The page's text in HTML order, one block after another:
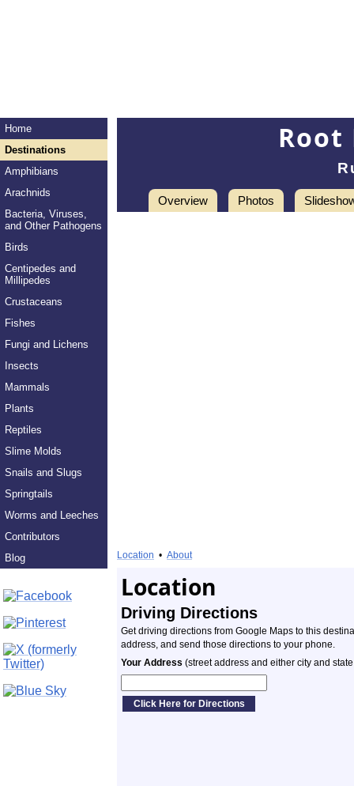
Home
Destinations
Amphibians
Arachnids
Bacteria, Viruses,
and Other Pathogens
Birds
Centipedes and
Millipedes
Crustaceans
Fishes
Fungi and Lichens
Insects
Mammals
Plants
Reptiles
Slime Molds
Snails and Slugs
Springtails
Worms and Leeches
Contributors
Blog
Root
Overview Photos
Location • About
Location
Driving Directions
Get driving directions from Google Maps to this
address, and send those directions to your phone.
Your Address (street address and either city and